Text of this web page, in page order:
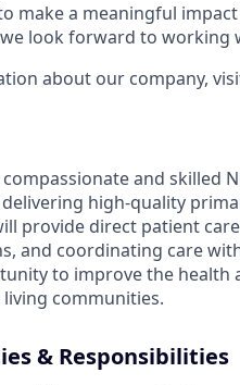
make a meaningful
look forward to working
about our company,
compassionate and skilled
high-quality
provide direct patient
and coordinating care
to improve the health
communities.
& Responsibilities